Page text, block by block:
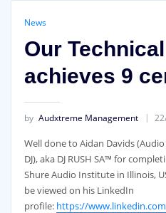
News
Our
achieves 9
by Audxtreme Management
Well done to Aidan Davids
DJ), aka DJ RUSH SA™ for
Shure Audio Institute in Illinois,
be viewed on his LinkedIn
profile: https://